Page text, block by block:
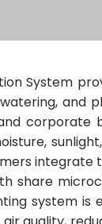
System
and
corporate
integrate
share
system is